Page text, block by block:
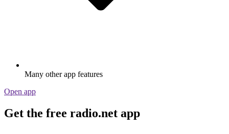
Many other app features
Open app
Get the free radio.net app